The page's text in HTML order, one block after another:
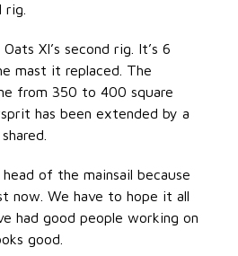
XI’s second rig. It’s 6
mast it replaced. The
from 350 to 400 square
has been extended by a
head of the mainsail because
now. We have to hope it all
had good people working on
good.